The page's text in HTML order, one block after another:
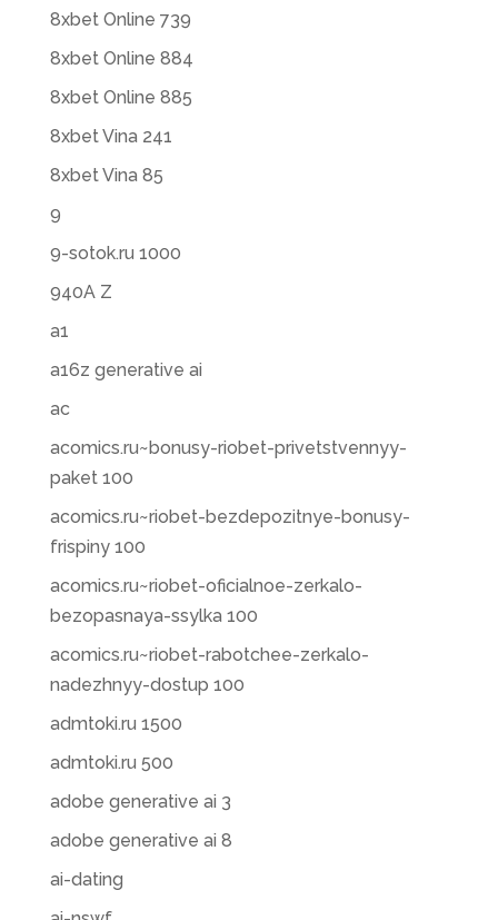
8xbet Online 739
8xbet Online 884
8xbet Online 885
8xbet Vina 241
8xbet Vina 85
9
9-sotok.ru 1000
940A Z
a1
a16z generative ai
ac
acomics.ru~bonusy-riobet-privetstvennyy-
paket 100
acomics.ru~riobet-bezdepozitnye-bonusy-
frispiny 100
acomics.ru~riobet-oficialnoe-zerkalo-
bezopasnaya-ssylka 100
acomics.ru~riobet-rabotchee-zerkalo-
nadezhnyy-dostup 100
admtoki.ru 1500
admtoki.ru 500
adobe generative ai 3
adobe generative ai 8
ai-dating